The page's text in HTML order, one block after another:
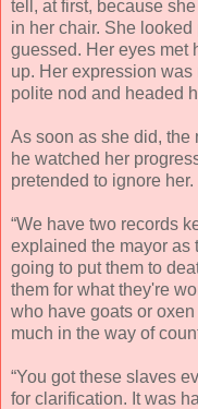
tell, at first, because
in her chair. She
guessed. Her eyes met
up. Her expression
polite nod and headed
As soon as she did,
he watched her
pretended to ignore her.
“We have two records
explained the mayor as
going to put them to
them for what they're
who have goats or
much in the way of
“You got these slaves
for clarification. It was